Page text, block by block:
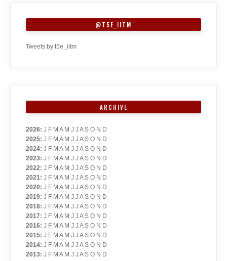
@T5E_IITM
Tweets by t5e_iitm
ARCHIVE
2026: J F M A M J J A S O N D
2025: J F M A M J J A S O N D
2024: J F M A M J J A S O N D
2023: J F M A M J J A S O N D
2022: J F M A M J J A S O N D
2021: J F M A M J J A S O N D
2020: J F M A M J J A S O N D
2019: J F M A M J J A S O N D
2018: J F M A M J J A S O N D
2017: J F M A M J J A S O N D
2016: J F M A M J J A S O N D
2015: J F M A M J J A S O N D
2014: J F M A M J J A S O N D
2013: J F M A M J J A S O N D